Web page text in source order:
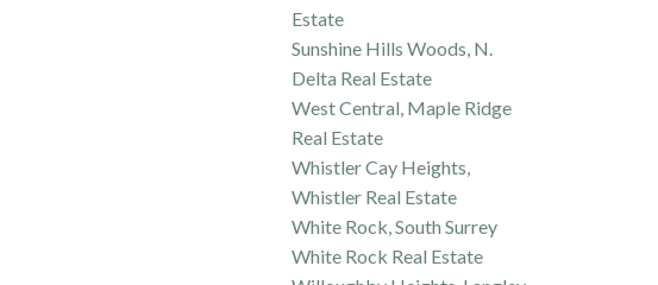
Estate
Sunshine Hills Woods, N.
Delta Real Estate
West Central, Maple Ridge
Real Estate
Whistler Cay Heights,
Whistler Real Estate
White Rock, South Surrey
White Rock Real Estate